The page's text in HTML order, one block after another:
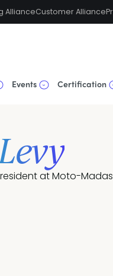
AllianceCustomer Alliance
Events Certification
at Moto-